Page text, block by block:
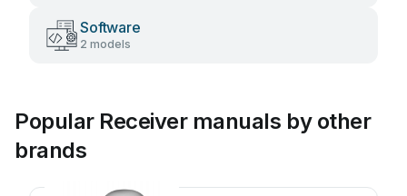
Software
2 models
Popular Receiver manuals by other
brands